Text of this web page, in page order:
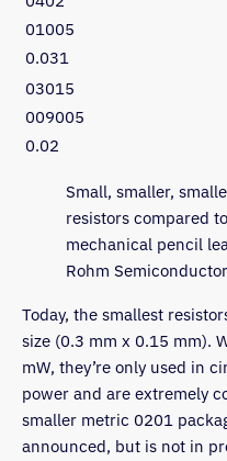
01005
0.031
03015
009005
0.02
Small, smaller,
resistors compared
mechanical pencil
Rohm Semiconductor
Today, the smallest
size (0.3 mm x 0.15 mm).
mW, they’re only used in
power and are extremely
smaller metric 0201
announced, but is not in